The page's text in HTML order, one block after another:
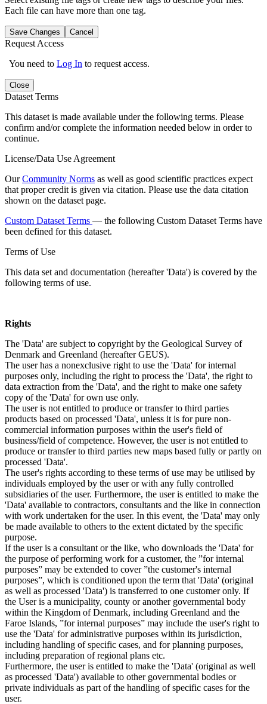
Each file can have more than one tag.
Save Changes Cancel
Request Access
You need to Log In to request access.
Close
Dataset Terms
This dataset is made available under the following terms. Please
confirm and/or complete the information needed below in order to
continue.
License/Data Use Agreement
OurCommunity Norms as well as good scientific practices expect
that proper credit is given via citation. Please use the data citation
shown on the dataset page.
Custom Dataset Terms — the following Custom Dataset Terms have
been defined for this dataset.
Terms of Use
This data set and documentation (hereafter 'Data') is covered by the
following terms of use.
Rights
The 'Data' are subject to copyright by the Geological Survey of
Denmark and Greenland (hereafter GEUS).
The user has a nonexclusive right to use the 'Data' for internal
purposes only, including the right to process the 'Data', the right to
data extraction from the 'Data', and the right to make one safety
copy of the 'Data' for own use only.
The user is not entitled to produce or transfer to third parties
products based on processed 'Data', unless it is for pure non-
commercial information purposes within the user's field of
business/field of competence. However, the user is not entitled to
produce or transfer to third parties new maps based fully or partly on
processed 'Data'.
The user's rights according to these terms of use may be utilised by
individuals employed by the user or with any fully controlled
subsidiaries of the user. Furthermore, the user is entitled to make the
'Data' available to contractors, consultants and the like in connection
with work undertaken for the user. In this event, the 'Data' may only
be made available to others to the extent dictated by the specific
purpose.
If the user is a consultant or the like, who downloads the 'Data' for
the purpose of performing work for a customer, the ”for internal
purposes” may be extended to cover ”the customer's internal
purposes”, which is conditioned upon the term that 'Data' (original
as well as processed 'Data') is transferred to one customer only. If
the User is a municipality, county or another governmental body
within the Kingdom of Denmark, including Greenland and the
Faroe Islands, ”for internal purposes” may include the user's right to
use the 'Data' for administrative purposes within its jurisdiction,
including handling of specific cases, and for planning purposes,
including preparation of regional plans etc.
Furthermore, the user is entitled to make the 'Data' (original as well
as processed 'Data') available to other governmental bodies or
private individuals as part of the handling of specific cases for the
user.